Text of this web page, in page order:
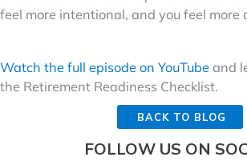
feel more intentional, and you feel more
Watch the full episode on YouTube and
the Retirement Readiness Checklist.
BACK TO BLOG
FOLLOW US ON